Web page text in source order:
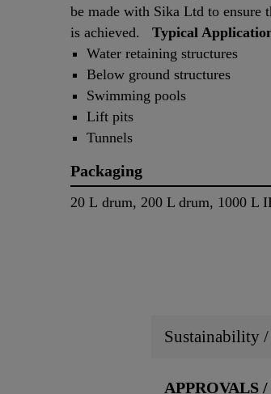
be made with Sika Ltd to ensure
is achieved. Typical
Water retaining structures
Below ground structures
Swimming pools
Lift pits
Tunnels
Packaging
20 L drum, 200 L drum, 1000 L
Sustainability
APPROVALS